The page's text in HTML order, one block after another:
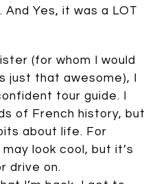
Yes, it was a LOT
(for whom I would
just that awesome), I
tour guide. I
of French history, but
about life. For
look cool, but it’s
drive on.